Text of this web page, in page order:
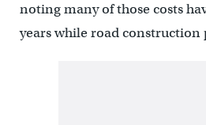
noting many of those costs
years while road construction